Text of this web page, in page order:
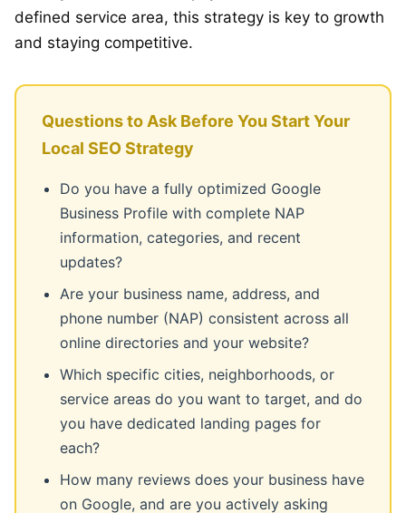
defined service area, this strategy is key to growth
and staying competitive.
Questions to Ask Before You Start Your
Local SEO Strategy
Do you have a fully optimized Google
Business Profile with complete NAP
information, categories, and recent
updates?
Are your business name, address, and
phone number (NAP) consistent across all
online directories and your website?
Which specific cities, neighborhoods, or
service areas do you want to target, and do
you have dedicated landing pages for
each?
How many reviews does your business have
on Google, and are you actively asking